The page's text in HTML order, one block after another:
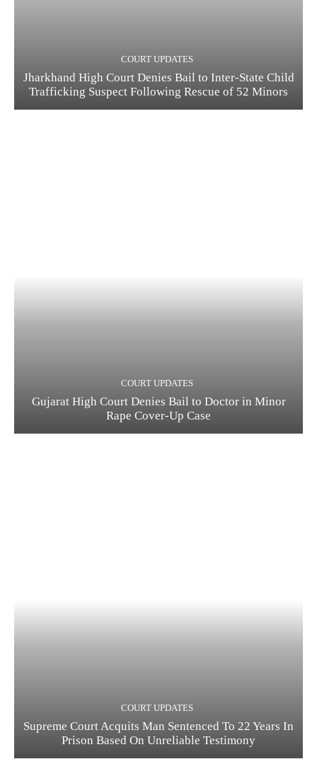
COURT UPDATES
Jharkhand High Court Denies Bail to Inter-State Child
Trafficking Suspect Following Rescue of 52 Minors
COURT UPDATES
Gujarat High Court Denies Bail to Doctor in Minor
Rape Cover-Up Case
COURT UPDATES
Supreme Court Acquits Man Sentenced To 22 Years In
Prison Based On Unreliable Testimony